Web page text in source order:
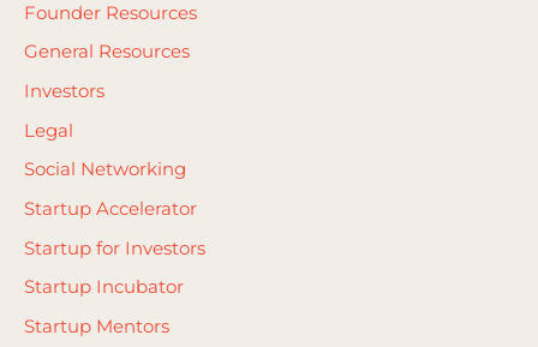
:Founder Resources
General Resources
Investors
Legal
Social Networking
Startup Accelerator
Startup for Investors
Startup Incubator
Startup Mentors